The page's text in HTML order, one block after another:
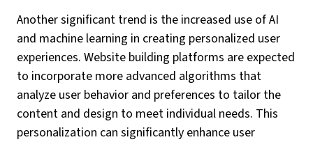
Another significant trend is the increased use of AI
and machine learning in creating personalized user
experiences. Website building platforms are expected
to incorporate more advanced algorithms that
analyze user behavior and preferences to tailor the
content and design to meet individual needs. This
personalization can significantly enhance user